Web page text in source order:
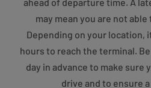
ahead of departure time. A
may mean you are not
Depending on your location,
hours to reach the terminal.
day in advance to make sure
drive and to ensure